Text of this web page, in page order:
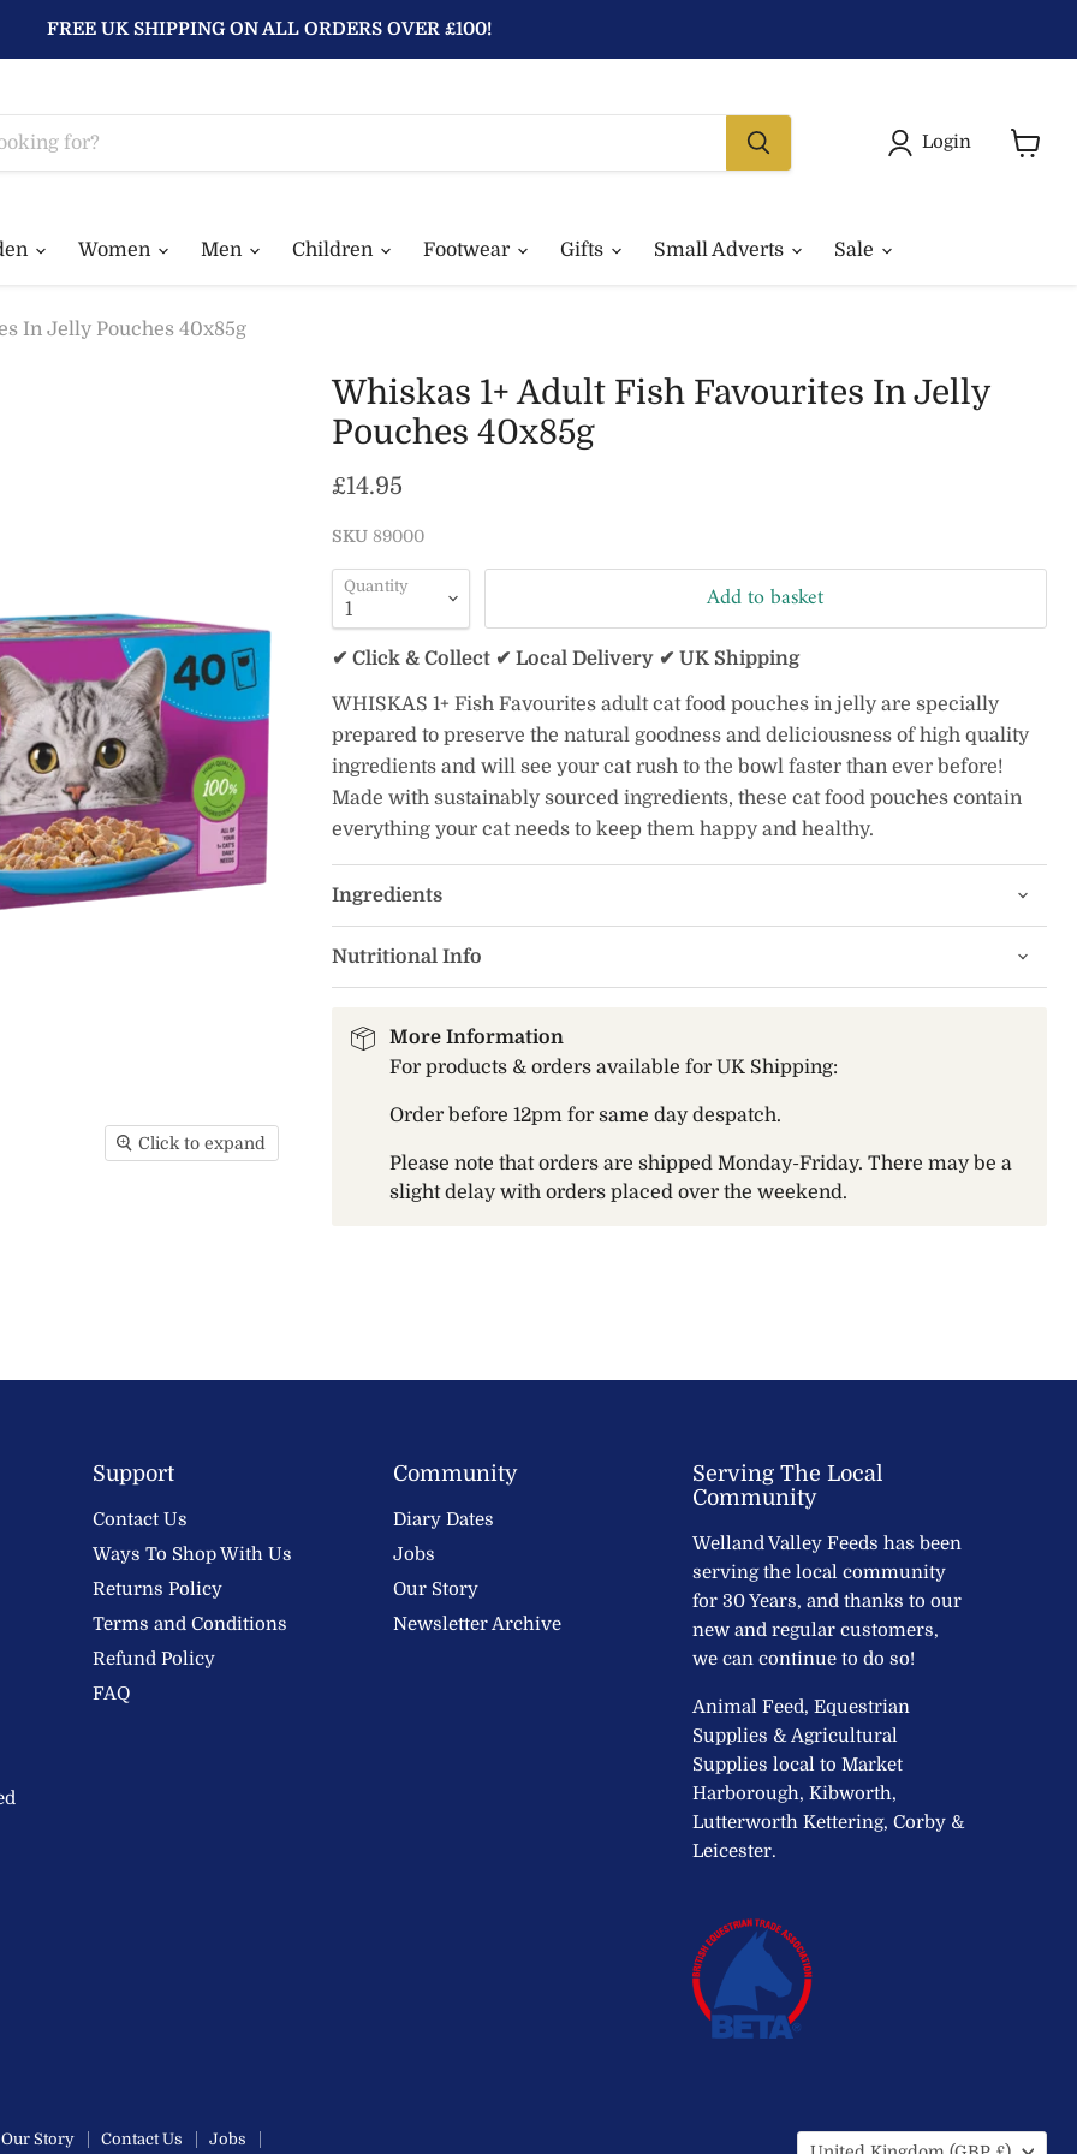
FREE UK SHIPPING ON ALL ORDERS OVER £100!
Login
Women Men Children Footwear Gifts Small Adverts Sale
In Jelly Pouches 40x85g
Click to expand
Whiskas 1+ Adult Fish Favourites In Jelly
Pouches 40x85g
Current price
£14.95
SKU 89000
Quantity Add to basket
✔ Click & Collect ✔ Local Delivery ✔ UK Shipping
WHISKAS 1+ Fish Favourites adult cat food pouches in jelly are specially
prepared to preserve the natural goodness and deliciousness of high quality
ingredients and will see your cat rush to the bowl faster than ever before!
Made with sustainably sourced ingredients, these cat food pouches contain
everything your cat needs to keep them happy and healthy.
Ingredients
Nutritional Info
More Information
For products & orders available for UK Shipping:
Order before 12pm for same day despatch.
Please note that orders are shipped Monday-Friday. There may be a
slight delay with orders placed over the weekend.
Support
Contact Us
Ways To Shop With Us
Returns Policy
Terms and Conditions
Refund Policy
FAQ
Community
Diary Dates
Jobs
Our Story
Newsletter Archive
Serving The Local
Community
Welland Valley Feeds has been
serving the local community
for 30 Years, and thanks to our
new and regular customers,
we can continue to do so!
Animal Feed, Equestrian
Supplies & Agricultural
Supplies local to Market
Harborough, Kibworth,
Lutterworth Kettering, Corby &
Leicester.
Our Story Contact Us Jobs